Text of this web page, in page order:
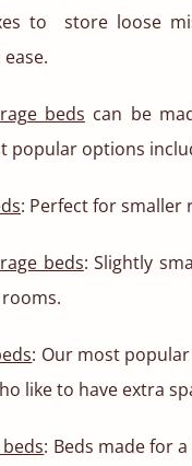
to store loose
beds can be
popular options
: Perfect for smaller
beds: Slightly
: Our most
like to have extra
: Beds made for